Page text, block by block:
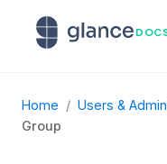
Home / Users &
Group